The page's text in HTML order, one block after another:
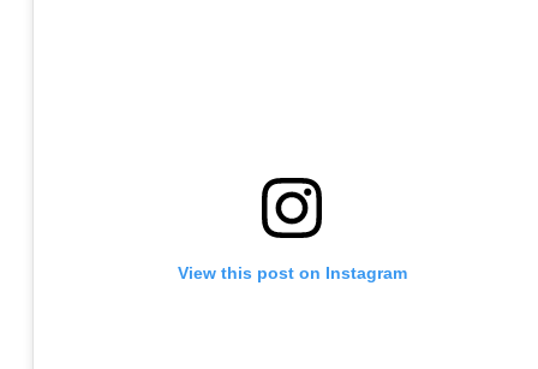
View this post on Instagram